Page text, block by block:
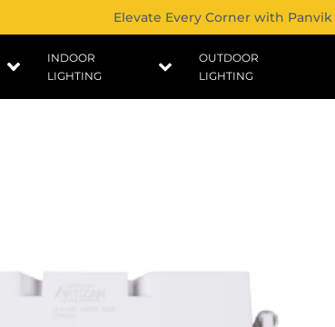
Elevate Every Corner with
INDOOR
LIGHTING
OUTDOOR
LIGHTING